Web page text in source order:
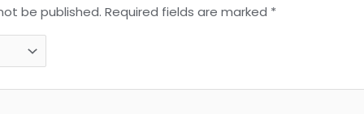
be published. Required fields are marked *